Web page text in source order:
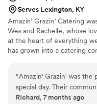
Serves Lexington, KY
Amazin’ Grazin’ Catering
Wes and Rachelle, whose
at the heart of everything
has grown into a catering
connection. Rachelle brings
touch guiding couples
take the time to understand
“Amazin' Grazin' was
special day. Their
process was fast,
Richard, 7 months ago